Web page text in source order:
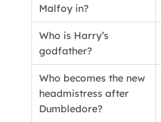
Malfoy in?
Who is Harry’s
godfather?
Who becomes the new
headmistress after
Dumbledore?